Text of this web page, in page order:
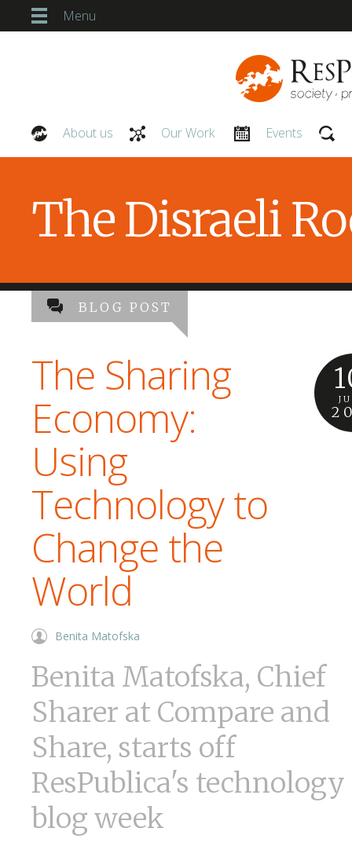
Menu
About us Our Work Events
The Disraeli
BLOG POST
The Sharing
Economy:
Using
Technology to
Change the
World
Benita Matofska
Benita Matofska, Chief
Sharer at Compare and
Share, starts off
ResPublica's technology
blog week